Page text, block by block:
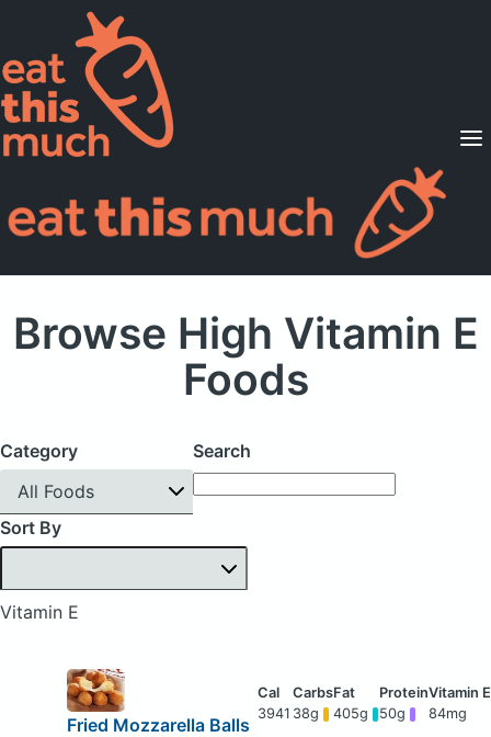
Supported Diets
Pricing
For Professionals
Browse High Vitamin E
Foods
Category
All Foods
Search
Sort By
Vitamin E
Fried Mozzarella Balls
3941 38g 405g 50g 84mg